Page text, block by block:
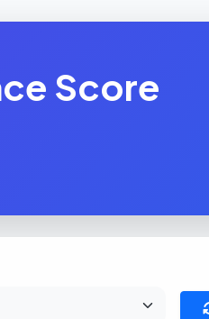
Score